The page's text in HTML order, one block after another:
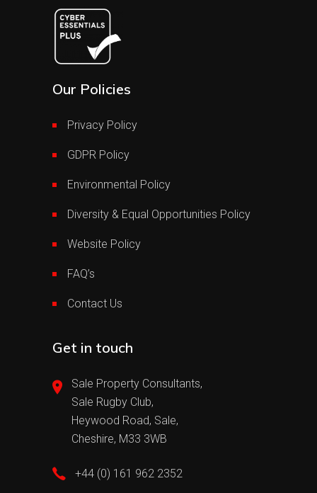
Our Policies
Privacy Policy
GDPR Policy
Environmental Policy
Diversity & Equal Opportunities Policy
Website Policy
FAQ’s
Contact Us
Get in touch
Sale Property Consultants,
Sale Rugby Club,
Heywood Road, Sale,
Cheshire, M33 3WB
+44 (0) 161 962 2352